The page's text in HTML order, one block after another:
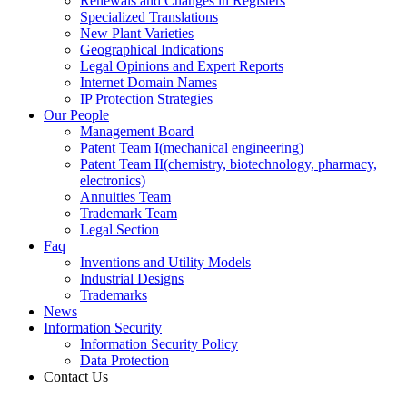
Specialized Translations
New Plant Varieties
Geographical Indications
Legal Opinions and Expert Reports
Internet Domain Names
IP Protection Strategies
Our People
Management Board
Patent Team I(mechanical engineering)
Patent Team II(chemistry, biotechnology, pharmacy,
electronics)
Annuities Team
Trademark Team
Legal Section
Faq
Inventions and Utility Models
Industrial Designs
Trademarks
News
Information Security
Information Security Policy
Data Protection
Contact Us